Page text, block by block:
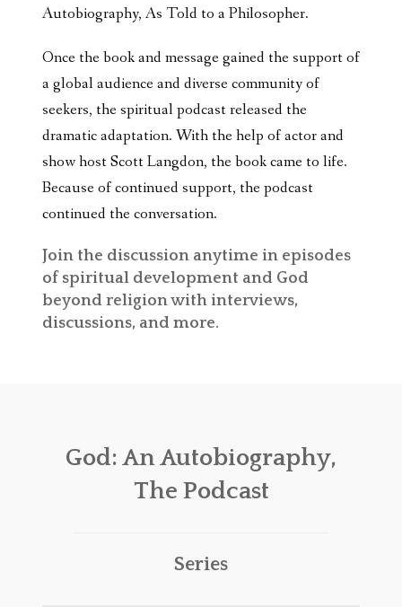
Autobiography, As Told to a Philosopher.
Once the book and message gained the support of
a global audience and diverse community of
seekers, the spiritual podcast released the
dramatic adaptation. With the help of actor and
show host Scott Langdon, the book came to life.
Because of continued support, the podcast
continued the conversation.
Join the discussion anytime in episodes
of spiritual development and God
beyond religion with interviews,
discussions, and more.
God: An Autobiography,
The Podcast
Series